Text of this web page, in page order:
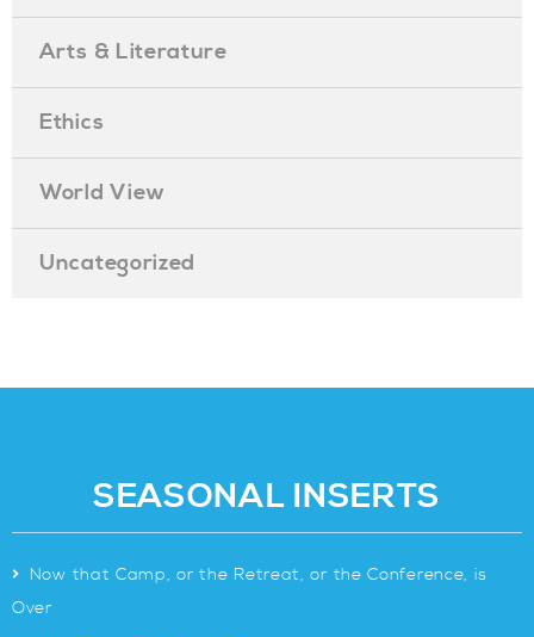
Arts & Literature
Ethics
World View
Uncategorized
SEASONAL INSERTS
> Now that Camp, or the Retreat, or the Conference, is
Over